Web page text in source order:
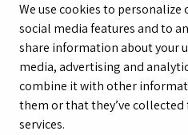
We use cookies to
social media features and to
share information about your
media, advertising and
combine it with other
them or that they’ve
services.